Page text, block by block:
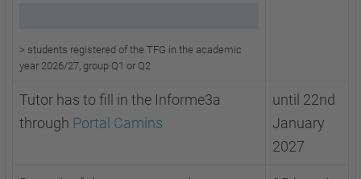
> students registered of the TFG in the academic
year 2026/27, group Q1 or Q2
Tutor has to fill in the Informe3a
through Portal Camins
until 22nd
January
2027